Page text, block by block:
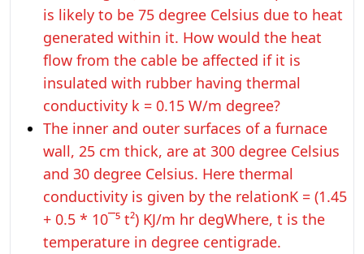
is likely to be 75 degree Celsius due to heat
generated within it. How would the heat
flow from the cable be affected if it is
insulated with rubber having thermal
conductivity k = 0.15 W/m degree?
The inner and outer surfaces of a furnace
wall, 25 cm thick, are at 300 degree Celsius
and 30 degree Celsius. Here thermal
conductivity is given by the relationK = (1.45
+ 0.5 * 10¯⁵ t²) KJ/m hr degWhere, t is the
temperature in degree centigrade.